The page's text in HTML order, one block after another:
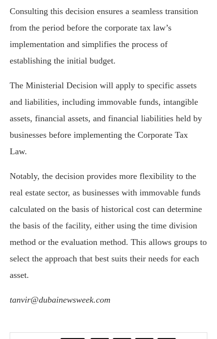
Consulting this decision ensures a seamless transition
from the period before the corporate tax law’s
implementation and simplifies the process of
establishing the initial budget.
The Ministerial Decision will apply to specific assets
and liabilities, including immovable funds, intangible
assets, financial assets, and financial liabilities held by
businesses before implementing the Corporate Tax
Law.
Notably, the decision provides more flexibility to the
real estate sector, as businesses with immovable funds
calculated on the basis of historical cost can determine
the basis of the facility, either using the time division
method or the evaluation method. This allows groups to
select the approach that best suits their needs for each
asset.
tanvir@dubainewsweek.com